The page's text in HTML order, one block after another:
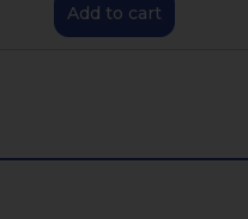
Add to cart